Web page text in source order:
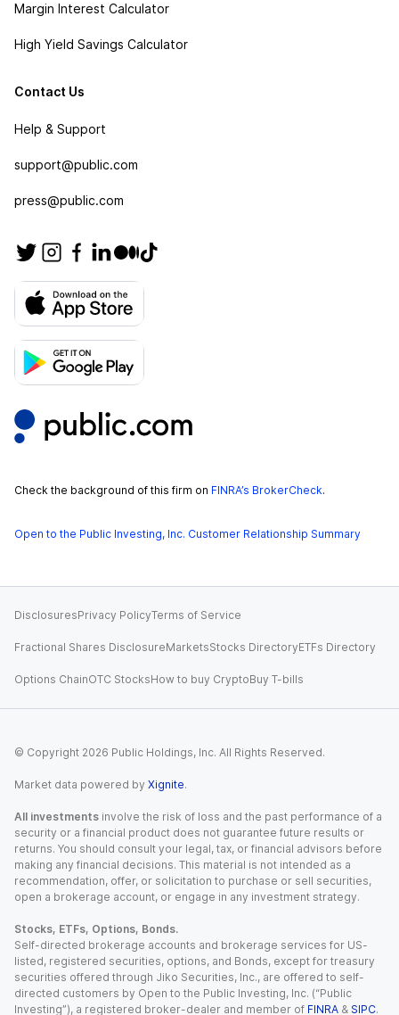
Margin Interest Calculator
High Yield Savings Calculator
Contact Us
Help & Support
support@public.com
press@public.com
Check the background of this firm on FINRA’s BrokerCheck.
Open to the Public Investing, Inc. Customer Relationship Summary
DisclosuresPrivacy PolicyTerms of Service
Fractional Shares DisclosureMarketsStocks DirectoryETFs Directory
Options ChainOTC StocksHow to buy CryptoBuy T-bills
© Copyright 2026 Public Holdings, Inc. All Rights Reserved.
Market data powered by Xignite.
All investments involve the risk of loss and the past performance of a
security or a financial product does not guarantee future results or
returns. You should consult your legal, tax, or financial advisors before
making any financial decisions. This material is not intended as a
recommendation, offer, or solicitation to purchase or sell securities,
open a brokerage account, or engage in any investment strategy.
Stocks, ETFs, Options, Bonds.
Self-directed brokerage accounts and brokerage services for US-
listed, registered securities, options, and Bonds, except for treasury
securities offered through Jiko Securities, Inc., are offered to self-
directed customers by Open to the Public Investing, Inc. (“Public
Investing”), a registered broker-dealer and member of FINRA & SIPC.